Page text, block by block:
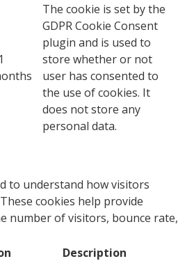
The cookie is set by the
GDPR Cookie Consent
plugin and is used to
store whether or not
user has consented to
the use of cookies. It
does not store any
personal data.
to understand how visitors
cookies help provide
number of visitors, bounce rate,
Description